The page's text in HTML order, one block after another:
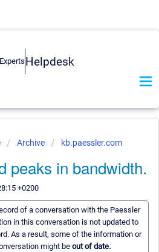
Helpdesk
Archive kb.paessler.com
peaks in bandwidth.
+0200
of a conversation with the Paessler
in this conversation is not updated to
As a result, some of the information or
might be out of date.